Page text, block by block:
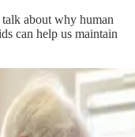
about why human
can help us maintain